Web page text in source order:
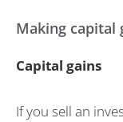
Making capital
Capital gains
If you sell an